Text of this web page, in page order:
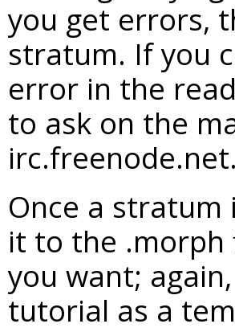
you get errors,
stratum. If you
error in the
to ask on the
irc.freenode.net.
Once a stratum
it to the .morph
you want;
tutorial as a